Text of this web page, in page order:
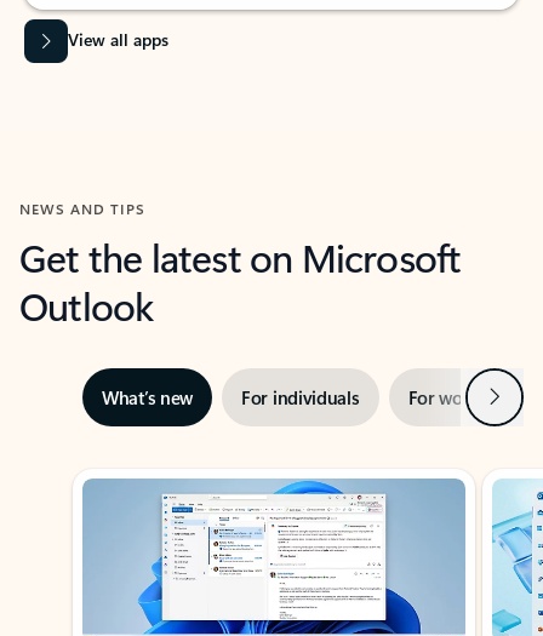
View all apps
NEWS AND TIPS
Get the latest on Microsoft
Outlook
What’s new For individuals For work Next
Showing slide 1 of 3